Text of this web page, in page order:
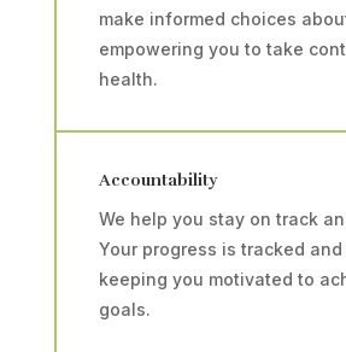
make informed choices
empowering you to take
health.
Accountability
We help you stay on track
Your progress is tracked and
keeping you motivated to
goals.